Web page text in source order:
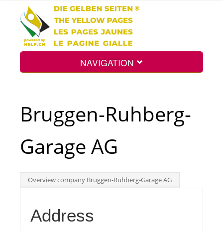
NAVIGATION
Int.
Top
Bruggen-Ruhberg-
Garage AG
Overview company Bruggen-Ruhberg-Garage AG
Address